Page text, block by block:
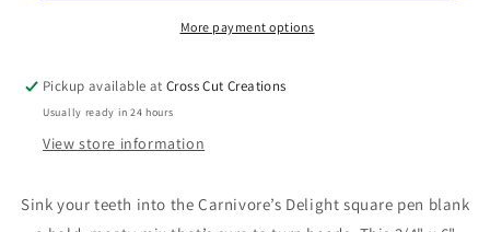
More payment options
Pickup available atCross Cut Creations
Usually ready in 24 hours
View store information
Sink your teeth into the Carnivore’s Delight square pen blank